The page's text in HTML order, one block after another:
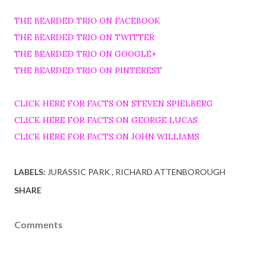
THE BEARDED TRIO ON FACEBOOK
THE BEARDED TRIO ON TWITTER
THE BEARDED TRIO ON GOOGLE+
THE BEARDED TRIO ON PINTEREST
CLICK HERE FOR FACTS ON STEVEN SPIELBERG
CLICK HERE FOR FACTS ON GEORGE LUCAS
CLICK HERE FOR FACTS ON JOHN WILLIAMS
LABELS: JURASSIC PARK RICHARD ATTENBOROUGH
SHARE
Comments